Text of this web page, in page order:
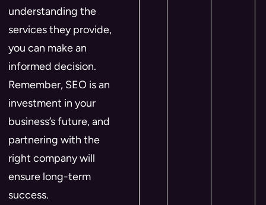
understanding the
services they provide,
you can make an
informed decision.
Remember, SEO is an
investment in your
business’s future, and
partnering with the
right company will
ensure long-term
success.